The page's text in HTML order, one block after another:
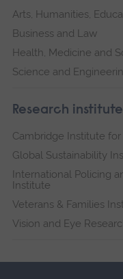
Arts, Humanities,
Business and Law
Health, Medicine and
Science and
Research
Cambridge Institute
Global Sustainability
International Policing
Institute
Veterans & Families
Vision and Eye